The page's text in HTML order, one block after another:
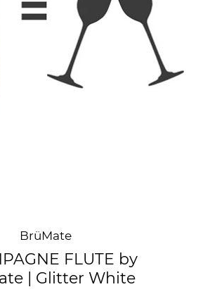
BrüMate
FLUTE by
| Glitter White